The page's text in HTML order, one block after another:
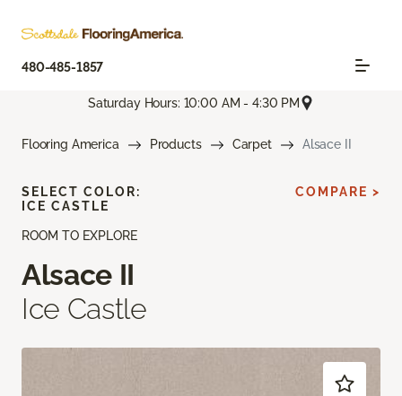
480-485-1857
Saturday Hours: 10:00 AM - 4:30 PM
Flooring America Products Carpet Alsace II
ROOM TO EXPLORE
Alsace II
Ice Castle
SELECT COLOR:
ICE CASTLE
COMPARE >